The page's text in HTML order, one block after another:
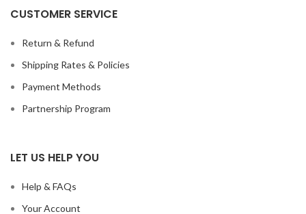
CUSTOMER SERVICE
Return & Refund
Shipping Rates & Policies
Payment Methods
Partnership Program
LET US HELP YOU
Help & FAQs
Your Account